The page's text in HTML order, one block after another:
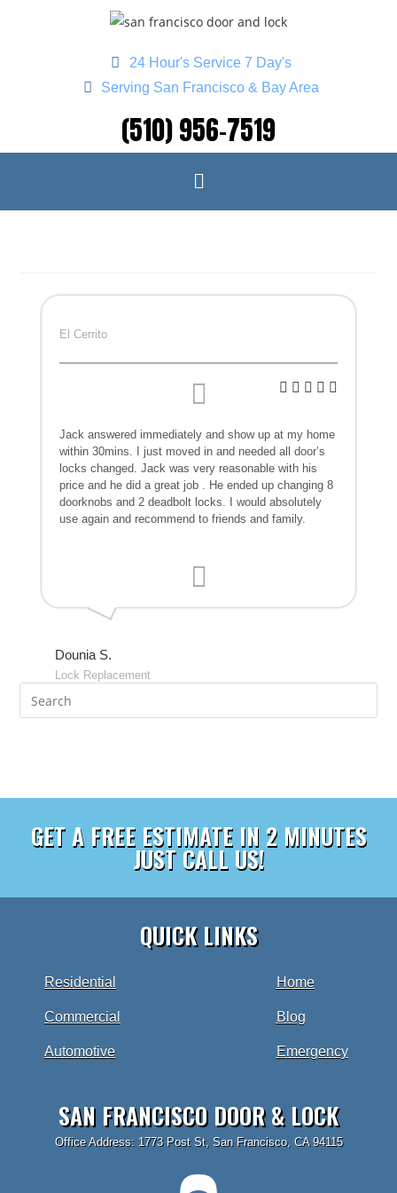
24 Hour's Service 7 Day's
Serving San Francisco & Bay Area
(510) 956-7519
El Cerrito
Jack answered immediately and show up at my home
within 30mins. I just moved in and needed all door’s
locks changed. Jack was very reasonable with his
price and he did a great job . He ended up changing 8
doorknobs and 2 deadbolt locks. I would absolutely
use again and recommend to friends and family.
Dounia S.
Lock Replacement
GET A FREE ESTIMATE IN 2 MINUTES
JUST CALL US!
QUICK LINKS
Residential
Commercial
Automotive
Home
Blog
Emergency
SAN FRANCISCO DOOR & LOCK
Office Address: 1773 Post St, San Francisco, CA 94115